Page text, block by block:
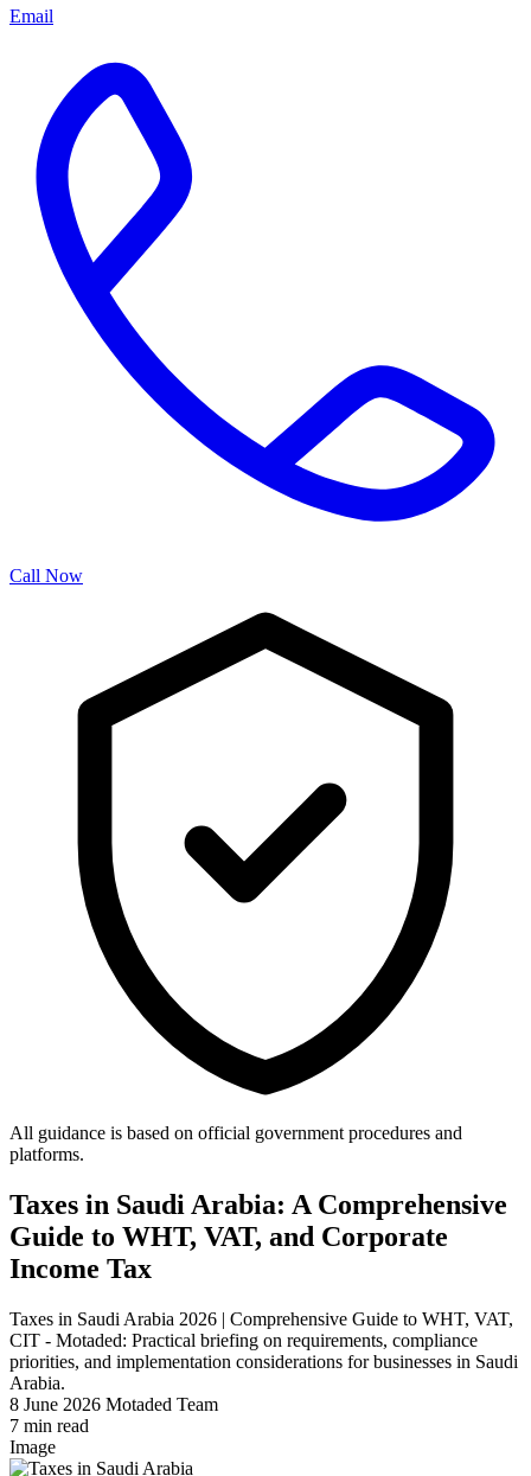
Email
Call Now
All guidance is based on official government procedures and
platforms.
Taxes in Saudi Arabia: A Comprehensive
Guide to WHT, VAT, and Corporate
Income Tax
Taxes in Saudi Arabia 2026 | Comprehensive Guide to WHT, VAT,
CIT - Motaded: Practical briefing on requirements, compliance
priorities, and implementation considerations for businesses in Saudi
Arabia.
8 June 2026 Motaded Team
7 min read
Image